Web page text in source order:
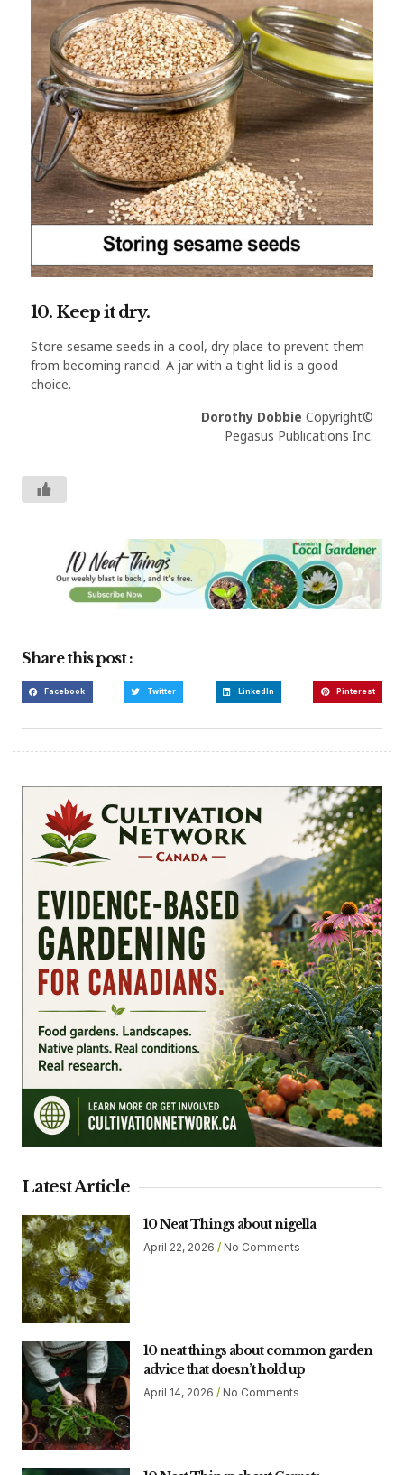
10. Keep it dry.
Store sesame seeds in a cool, dry place to prevent them
from becoming rancid. A jar with a tight lid is a good
choice.
Dorothy Dobbie Copyright©
Pegasus Publications Inc.
Share this post :
Facebook Twitter LinkedIn Pinterest
Latest Article
10 Neat Things about nigella
April 22, 2026 No Comments
10 neat things about common garden
advice that doesn’t hold up
April 14, 2026 No Comments